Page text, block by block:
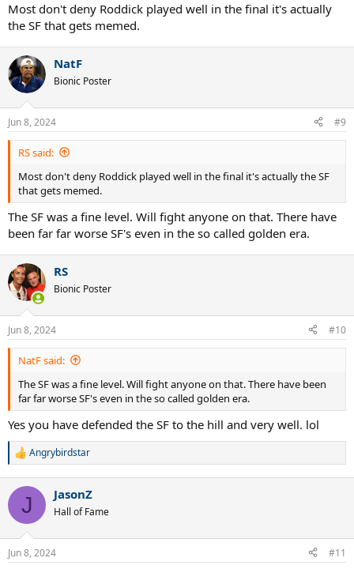
Most don't deny Roddick played well in the final it's actually
the SF that gets memed.
NatF
Bionic Poster
Jun 8, 2024 #9
RS said:
Most don't deny Roddick played well in the final it's actually the SF
that gets memed.
The SF was a fine level. Will fight anyone on that. There have
been far far worse SF's even in the so called golden era.
RS
Bionic Poster
Jun 8, 2024 #10
NatF said:
The SF was a fine level. Will fight anyone on that. There have been
far far worse SF's even in the so called golden era.
Yes you have defended the SF to the hill and very well. lol
R
c
i
s
Angrybirdstar
J JasonZ
Hall of Fame
Jun 8, 2024 #11